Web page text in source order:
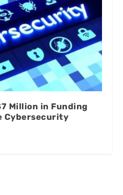
Million in Funding
Cybersecurity